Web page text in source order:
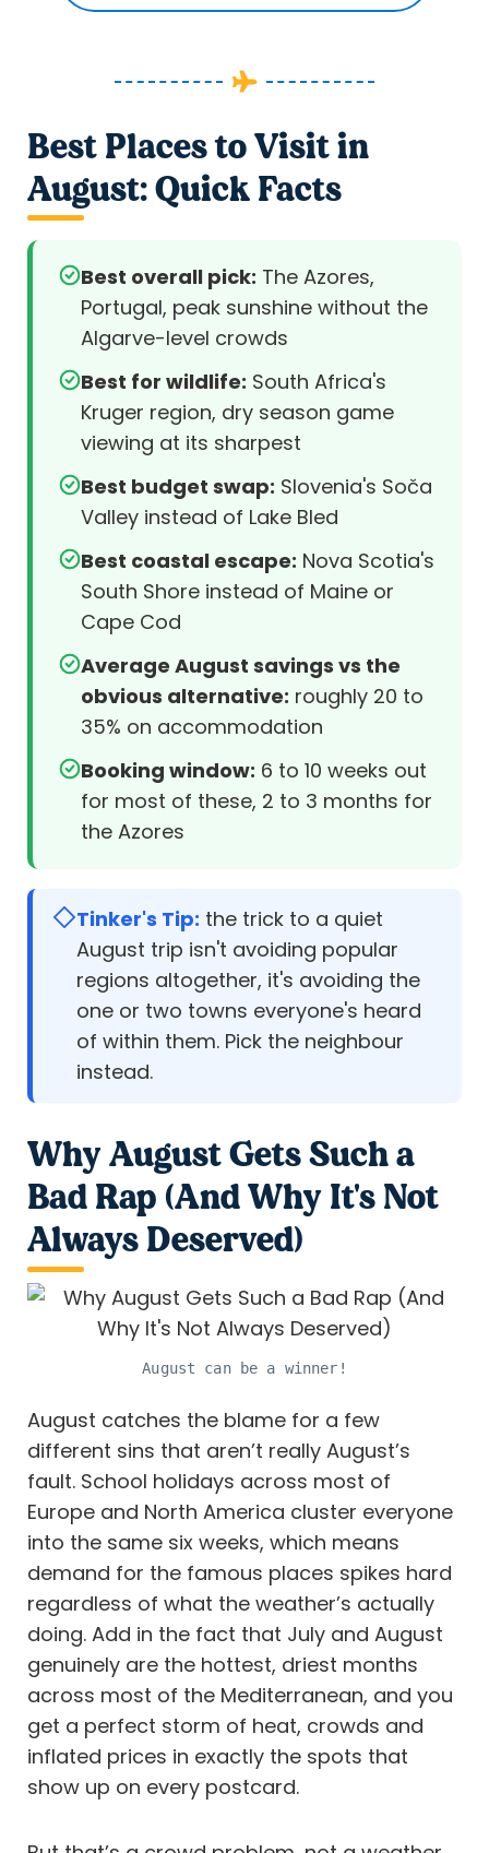
Best Places to Visit in
August: Quick Facts
Best overall pick: The Azores,
Portugal, peak sunshine without the
Algarve-level crowds
Best for wildlife: South Africa's
Kruger region, dry season game
viewing at its sharpest
Best budget swap: Slovenia's Soča
Valley instead of Lake Bled
Best coastal escape: Nova Scotia's
South Shore instead of Maine or
Cape Cod
Average August savings vs the
obvious alternative: roughly 20 to
35% on accommodation
Booking window: 6 to 10 weeks out
for most of these, 2 to 3 months for
the Azores
Tinker's Tip: the trick to a quiet
August trip isn't avoiding popular
regions altogether, it's avoiding the
one or two towns everyone's heard
of within them. Pick the neighbour
instead.
Why August Gets Such a
Bad Rap (And Why It's Not
Always Deserved)
August can be a winner!
August catches the blame for a few
different sins that aren’t really August’s
fault. School holidays across most of
Europe and North America cluster everyone
into the same six weeks, which means
demand for the famous places spikes hard
regardless of what the weather’s actually
doing. Add in the fact that July and August
genuinely are the hottest, driest months
across most of the Mediterranean, and you
get a perfect storm of heat, crowds and
inflated prices in exactly the spots that
show up on every postcard.